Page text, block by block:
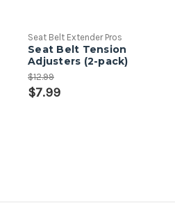
Seat Belt Extender Pros
Seat Belt Tension
Adjusters (2-pack)
$12.99
$7.99